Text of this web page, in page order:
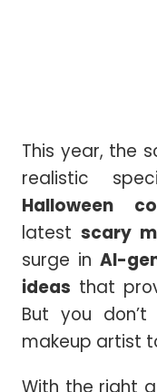
This year, the
realistic
Halloween
latest scary
surge in AI-
ideas that
But you
makeup artist